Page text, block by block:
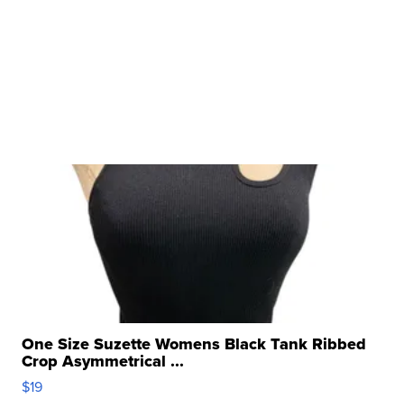
One Size Suzette Womens Black Tank Ribbed
Crop Asymmetrical ...
$19